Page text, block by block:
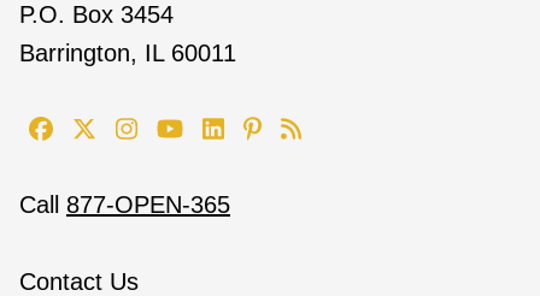
P.O. Box 3454
Barrington, IL 60011
Call 877-OPEN-365
Contact Us